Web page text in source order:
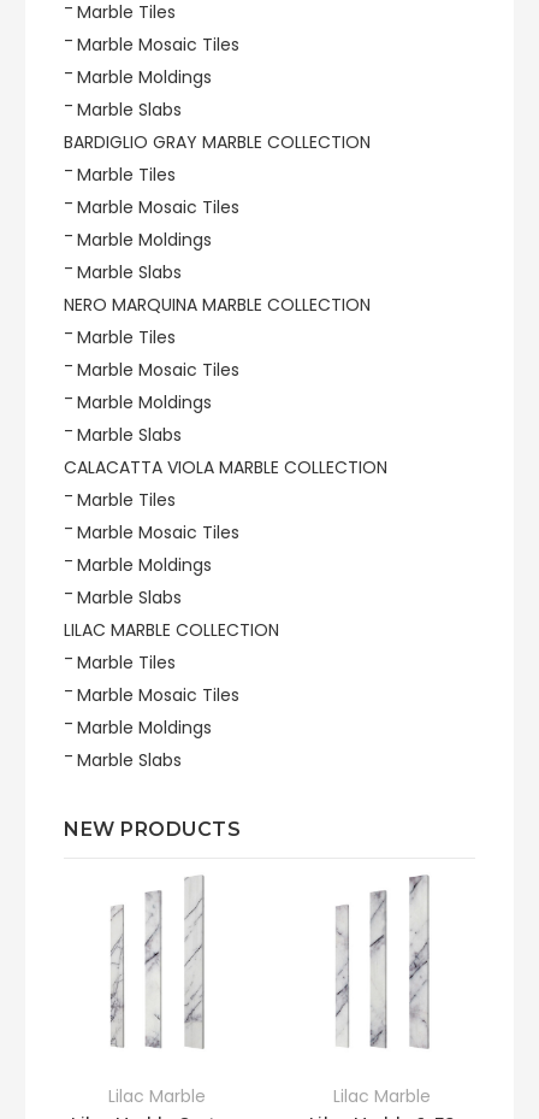
Marble Tiles
Marble Mosaic Tiles
Marble Moldings
Marble Slabs
BARDIGLIO GRAY MARBLE COLLECTION
Marble Tiles
Marble Mosaic Tiles
Marble Moldings
Marble Slabs
NERO MARQUINA MARBLE COLLECTION
Marble Tiles
Marble Mosaic Tiles
Marble Moldings
Marble Slabs
CALACATTA VIOLA MARBLE COLLECTION
Marble Tiles
Marble Mosaic Tiles
Marble Moldings
Marble Slabs
LILAC MARBLE COLLECTION
Marble Tiles
Marble Mosaic Tiles
Marble Moldings
Marble Slabs
NEW PRODUCTS
Lilac Marble Lilac Marble